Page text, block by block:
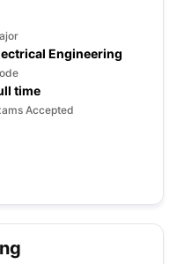
Engineering
time
Accepted